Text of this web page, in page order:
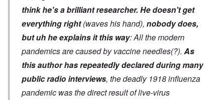
think he's a brilliant researcher. He doesn't get
everything right(waves his hand), nobody does,
but uh he explains it this way: All the modern
pandemics are caused by vaccine needles(?). As
this author has repeatedly declared during many
public radio interviews, the deadly 1918 influenza
pandemic was the direct result of live-virus